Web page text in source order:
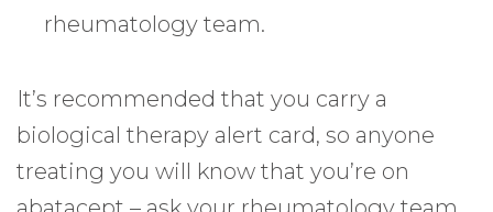
rheumatology team.
It’s recommended that you carry a
biological therapy alert card, so anyone
treating you will know that you’re on